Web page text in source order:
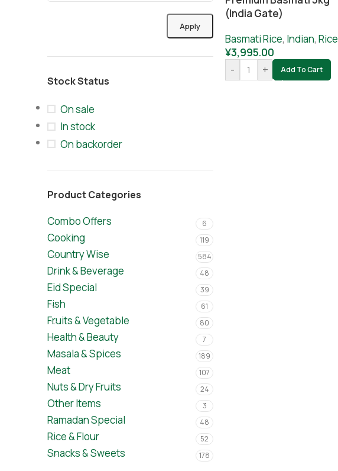
Apply
Stock Status
On sale
In stock
On backorder
Product Categories
Combo Offers 6
Cooking 119
Country Wise 584
Drink & Beverage 48
Eid Special 39
Fish 61
Fruits & Vegetable 80
Health & Beauty 7
Masala & Spices 189
Meat 107
Nuts & Dry Fruits 24
Other Items 3
Ramadan Special 48
Rice & Flour 52
Snacks & Sweets 178
(India Gate)
Basmati Rice, Indian, Rice
¥3,995.00
-
+ Add To Cart